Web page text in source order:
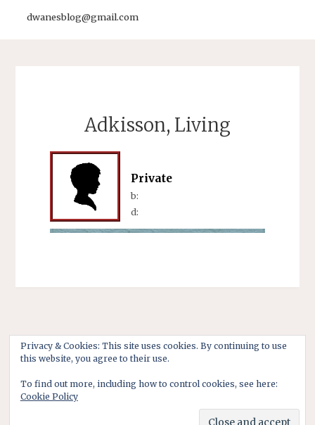
dwanesblog@gmail.com
Adkisson, Living
Private
b:
d:
Privacy & Cookies: This site uses cookies. By continuing to use
this website, you agree to their use.
To find out more, including how to control cookies, see here:
Cookie Policy